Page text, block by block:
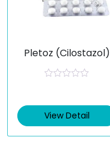
Pletoz (Cilostazol)
d
0
o
View Detail